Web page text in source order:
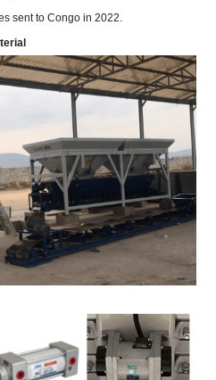
sent to Congo in 2022.